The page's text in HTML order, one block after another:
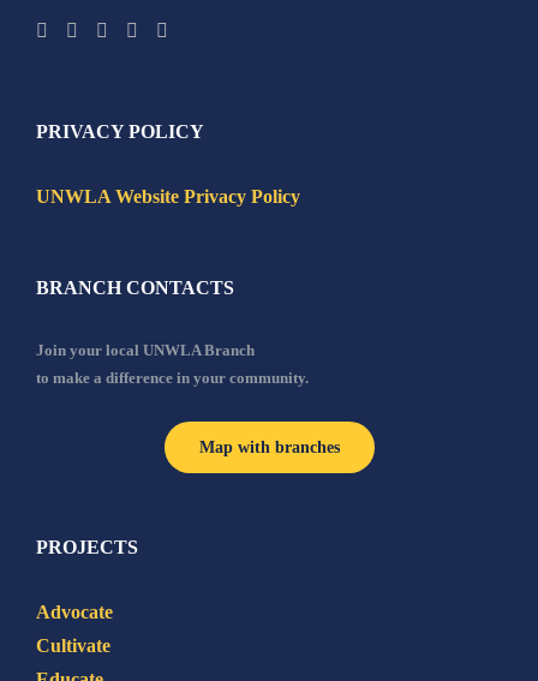
PRIVACY POLICY
UNWLA Website Privacy Policy
BRANCH CONTACTS
Join your local UNWLA Branch
to make a difference in your community.
Map with branches
PROJECTS
Advocate
Cultivate